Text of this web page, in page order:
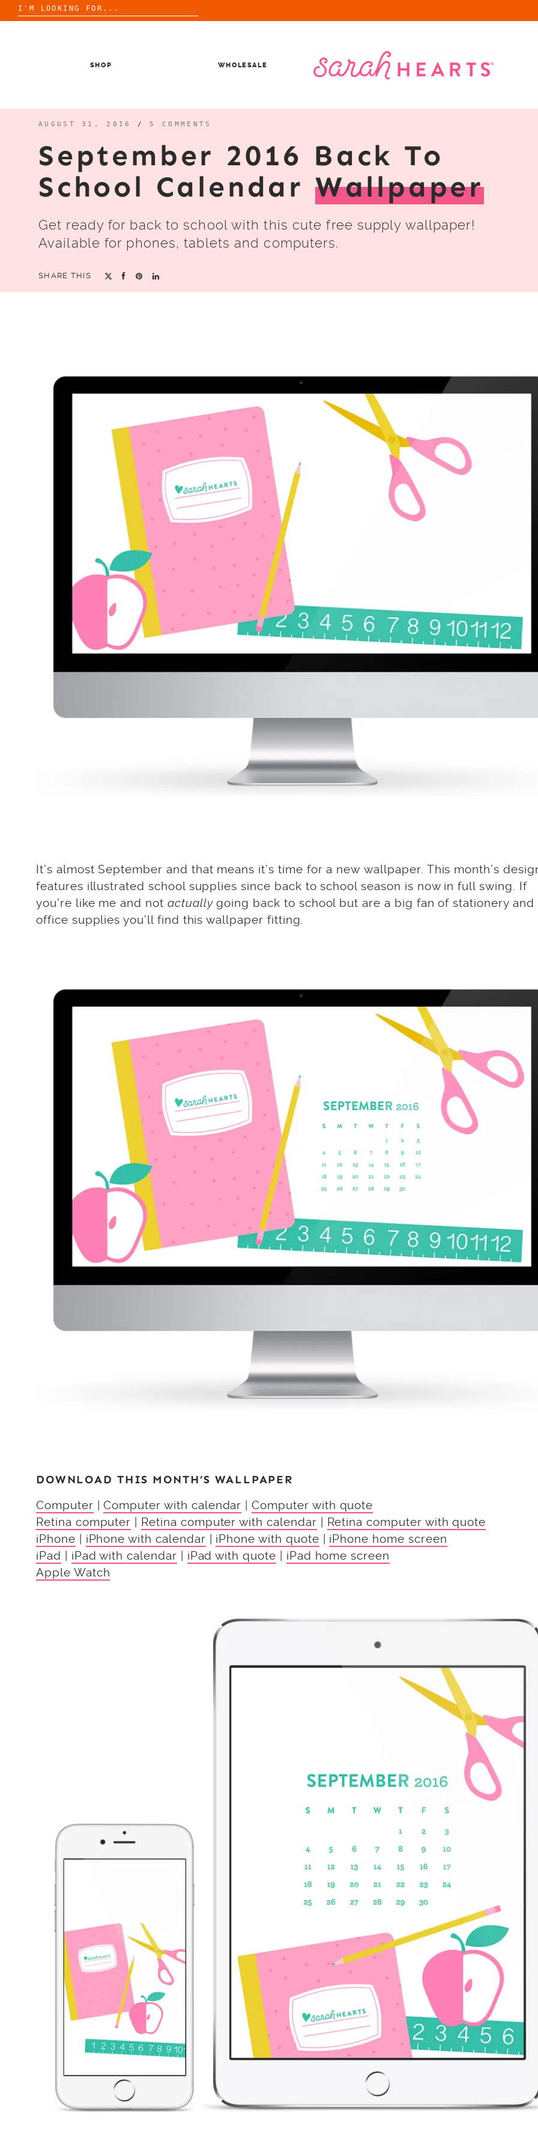
Search
for:
SHOP WHOLESALE
AUGUST 31, 2016 /5 COMMENTS
September 2016 Back To
School Calendar Wallpaper
Get ready for back to school with this cute free supply wallpaper!
Available for phones, tablets and computers.
SHARE THIS
It’s almost September and that means it’s time for a new wallpaper. This month’s
features illustrated school supplies since back to school season is now in full swing. If
you’re like me and not actuallygoing back to school but are a big fan of stationery and
office supplies you’ll find this wallpaper fitting.
DOWNLOAD THIS MONTH’S WALLPAPER
Computer |Computer with calendar |Computer with quote
Retina computer | Retina computer with calendar | Retina computer with quote
iPhone | iPhone with calendar | iPhone with quote | iPhone home screen
iPad | iPad with calendar | iPad with quote | iPad home screen
Apple Watch